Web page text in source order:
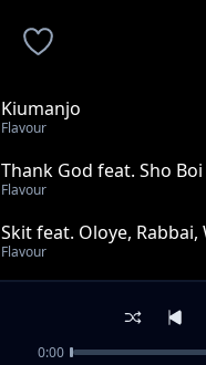
Kiumanjo
Flavour
Thank God feat. Sho Boi
Flavour
Skit feat. Oloye, Rabbai,
Flavour
Skit By Waga G
0:00